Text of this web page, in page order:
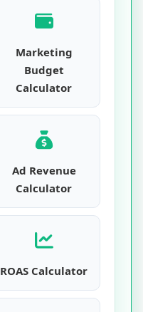
Marketing
Budget
Calculator
Ad Revenue
Calculator
ROAS Calculator